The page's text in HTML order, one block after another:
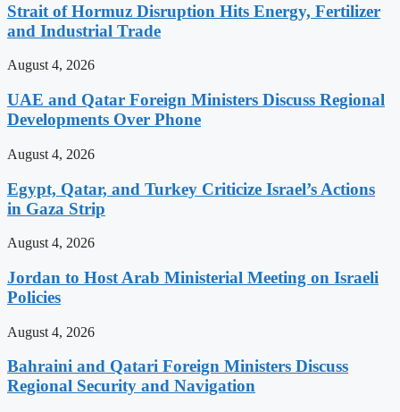
Strait of Hormuz Disruption Hits Energy, Fertilizer
and Industrial Trade
August 4, 2026
UAE and Qatar Foreign Ministers Discuss Regional
Developments Over Phone
August 4, 2026
Egypt, Qatar, and Turkey Criticize Israel’s Actions
in Gaza Strip
August 4, 2026
Jordan to Host Arab Ministerial Meeting on Israeli
Policies
August 4, 2026
Bahraini and Qatari Foreign Ministers Discuss
Regional Security and Navigation